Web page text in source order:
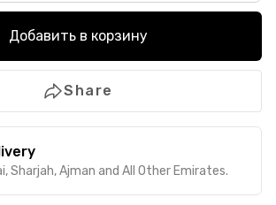
Добавить в корзину
Share
Sharjah, Ajman and All Other Emirates.